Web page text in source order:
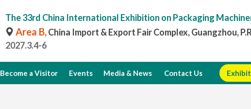
The 33rd China International Exhibition on Packaging
Area B,China Import & Export Fair Complex, Guangzhou,
2027.3.4-6
Become a Visitor Events Media & News Contact Us